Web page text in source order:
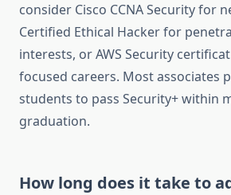
consider Cisco CCNA Security for
Certified Ethical Hacker for
interests, or AWS Security
focused careers. Most associates
students to pass Security+ within
graduation.
How long does it take to